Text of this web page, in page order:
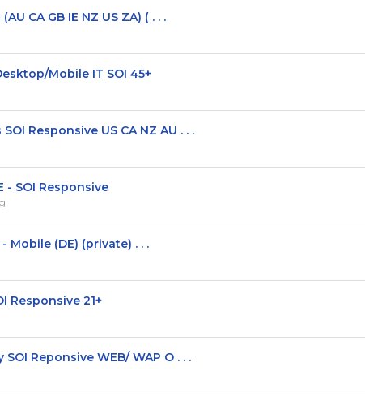
CA GB IE NZ US ZA) ( . . .
Mobile IT SOI 45+
Responsive US CA NZ AU . . .
- SOI Responsive
Mobile (DE) (private) . . .
Responsive 21+
Reponsive WEB/ WAP O . . .